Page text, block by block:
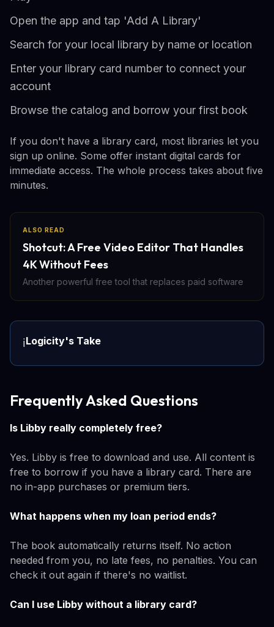
Open the app and tap 'Add A Library'
Search for your local library by name or location
Enter your library card number to connect your
account
Browse the catalog and borrow your first book
If you don't have a library card, most libraries let you
sign up online. Some offer instant digital cards for
immediate access. The whole process takes about five
minutes.
ALSO READ
Shotcut: A Free Video Editor That Handles
4K Without Fees
Another powerful free tool that replaces paid software
ℹ️Logicity's Take
Frequently Asked Questions
Is Libby really completely free?
Yes. Libby is free to download and use. All content is
free to borrow if you have a library card. There are
no in-app purchases or premium tiers.
What happens when my loan period ends?
The book automatically returns itself. No action
needed from you, no late fees, no penalties. You can
check it out again if there's no waitlist.
Can I use Libby without a library card?